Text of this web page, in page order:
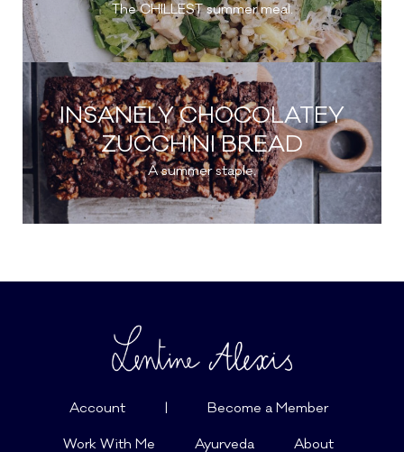
The CHILLEST summer meal.
INSANELY CHOCOLATEY
ZUCCHINI BREAD
A summer staple.
Account | Become a Member
Work With Me Ayurveda About